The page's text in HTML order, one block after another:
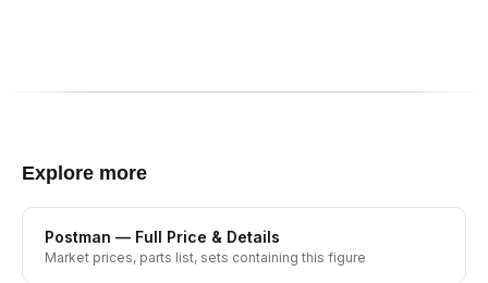
Explore more
Postman — Full Price & Details
Market prices, parts list, sets containing this figure